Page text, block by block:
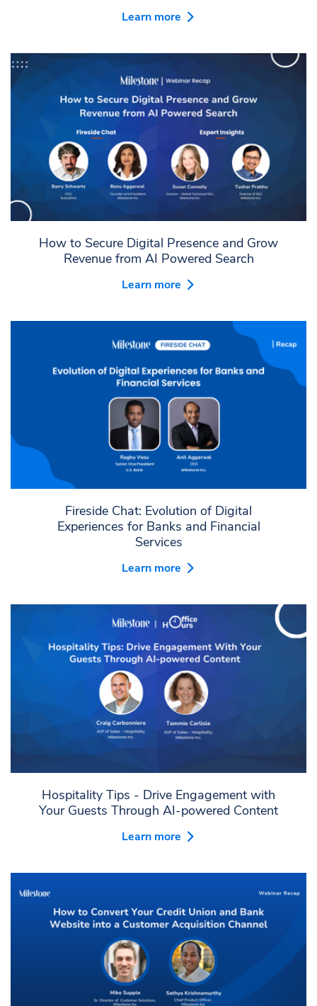
Learn more
How to Secure Digital Presence and Grow
Revenue from AI Powered Search
Learn more
Fireside Chat: Evolution of Digital
Experiences for Banks and Financial
Services
Learn more
Hospitality Tips - Drive Engagement with
Your Guests Through AI-powered Content
Learn more